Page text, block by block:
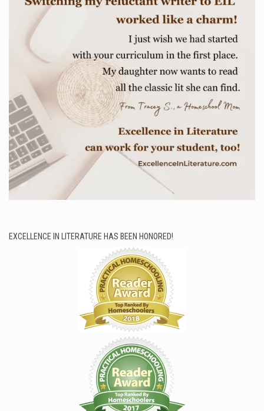
EXCELLENCE IN LITERATURE HAS BEEN HONORED!